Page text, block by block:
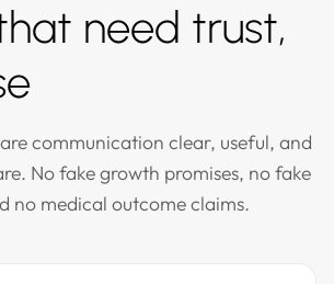
need trust,
communication clear, useful, and
No fake growth promises, no fake
no medical outcome claims.